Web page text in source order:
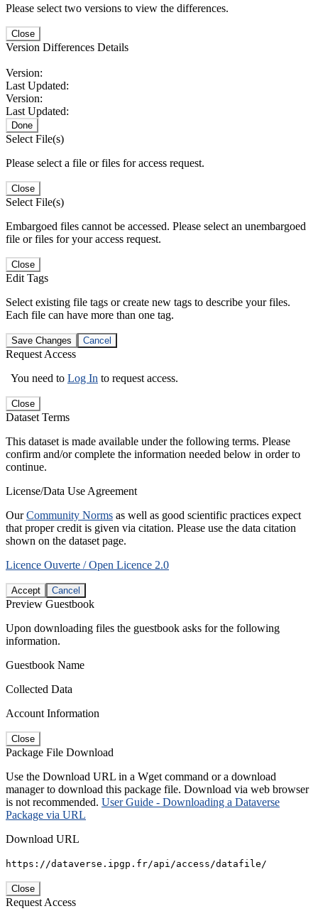
Please select two versions to view the differences.
Close
Version Differences Details
Version:
Last Updated:
Version:
Last Updated:
Done
Select File(s)
Please select a file or files for access request.
Close
Select File(s)
Embargoed files cannot be accessed. Please select an unembargoed
file or files for your access request.
Close
Edit Tags
Select existing file tags or create new tags to describe your files.
Each file can have more than one tag.
Save Changes Cancel
Request Access
You need to Log In to request access.
Close
Dataset Terms
This dataset is made available under the following terms. Please
confirm and/or complete the information needed below in order to
continue.
License/Data Use Agreement
OurCommunity Norms as well as good scientific practices expect
that proper credit is given via citation. Please use the data citation
shown on the dataset page.
Licence Ouverte / Open Licence 2.0
Accept Cancel
Preview Guestbook
Upon downloading files the guestbook asks for the following
information.
Guestbook Name
Collected Data
Account Information
Close
Package File Download
Use the Download URL in a Wget command or a download
manager to download this package file. Download via web browser
is not recommended. User Guide - Downloading a Dataverse
Package via URL
Download URL
https://dataverse.ipgp.fr/api/access/datafile/
Close
Request Access